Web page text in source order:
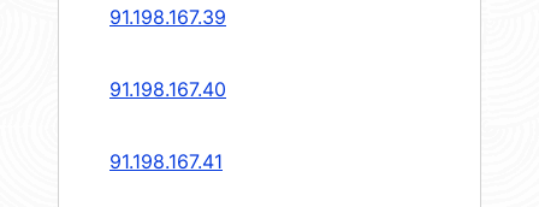
91.198.167.39
91.198.167.40
91.198.167.41